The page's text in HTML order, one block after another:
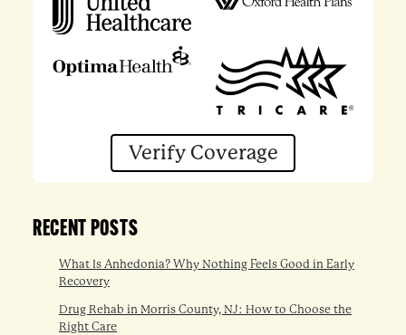
Verify Coverage
RECENT POSTS
What Is Anhedonia? Why Nothing Feels Good in Early
Recovery
Drug Rehab in Morris County, NJ: How to Choose the
Right Care